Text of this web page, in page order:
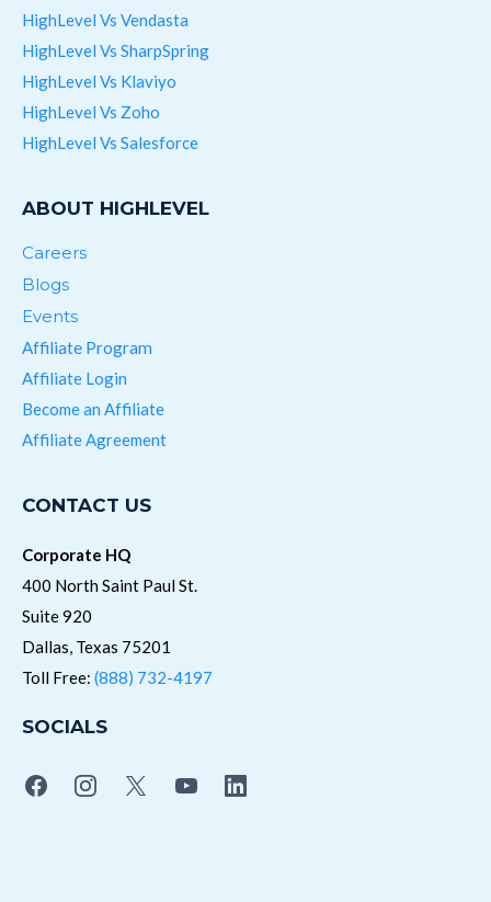
HighLevel Vs Vendasta
HighLevel Vs SharpSpring
HighLevel Vs Klaviyo
HighLevel Vs Zoho
HighLevel Vs Salesforce
ABOUT HIGHLEVEL
Careers
Blogs
Events
Affiliate Program
Affiliate Login
Become an Affiliate
Affiliate Agreement
CONTACT US
Corporate HQ
400 North Saint Paul St.
Suite 920
Dallas, Texas 75201
Toll Free: (888) 732-4197
SOCIALS